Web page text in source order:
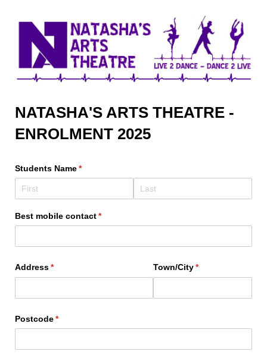
NATASHA'S ARTS THEATRE -
ENROLMENT 2025
Students Name*
(required)
Best mobile contact*
(required)
Address*
(required) Town/​City*
(required)
Postcode*
(required)